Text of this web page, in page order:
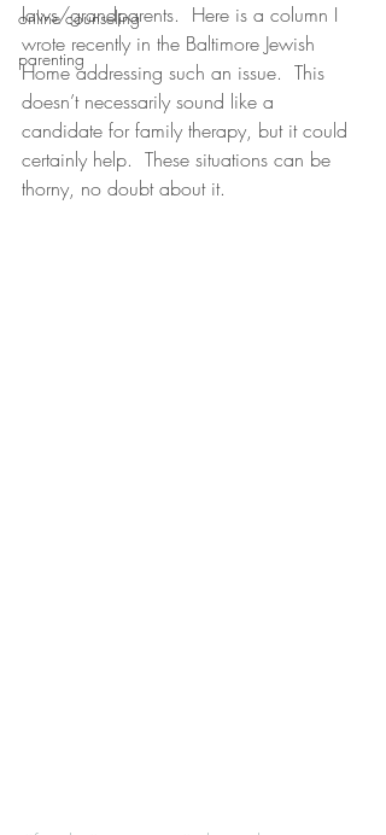
online counseling
parenting
laws/grandparents.  Here is a column I
wrote recently in the Baltimore Jewish
Home addressing such an issue.  This
doesn’t necessarily sound like a
candidate for family therapy, but it could
certainly help.  These situations can be
thorny, no doubt about it.